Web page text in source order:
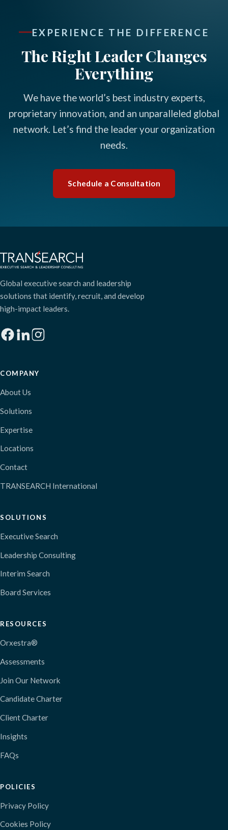
EXPERIENCE THE DIFFERENCE
The Right Leader Changes
Everything
We have the world’s best industry experts,
proprietary innovation, and an unparalleled global
network. Let’s find the leader your organization
needs.
Schedule a Consultation
Global executive search and leadership
solutions that identify, recruit, and develop
high-impact leaders.
COMPANY
About Us
Solutions
Expertise
Locations
Contact
TRANSEARCH International
SOLUTIONS
Executive Search
Leadership Consulting
Interim Search
Board Services
RESOURCES
Orxestra®
Assessments
Join Our Network
Candidate Charter
Client Charter
Insights
FAQs
POLICIES
Privacy Policy
Cookies Policy